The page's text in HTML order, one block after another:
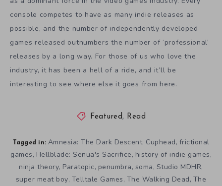
console competes to have as many indie releases as
possible, and the number of independently developed
games released outnumbers the number of ‘professional’
releases by a long way. For those of us who love the
industry, it has been a hell of a ride, and it’ll be
interesting to see where else it goes from here.
Featured , Read
Tagged in: Amnesia: The Dark Descent, Cuphead, frictional
games, Hellblade: Senua's Sacrifice, history of indie games,
ninja theory, Paratopic, penumbra, soma, Studio MDHR,
super meat boy, Telltale Games, The Walking Dead, The